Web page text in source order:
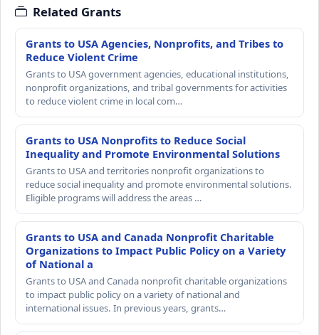
Related Grants
Grants to USA Agencies, Nonprofits, and Tribes to
Reduce Violent Crime
Grants to USA government agencies, educational institutions,
nonprofit organizations, and tribal governments for activities
to reduce violent crime in local com…
Grants to USA Nonprofits to Reduce Social
Inequality and Promote Environmental Solutions
Grants to USA and territories nonprofit organizations to
reduce social inequality and promote environmental solutions.
Eligible programs will address the areas …
Grants to USA and Canada Nonprofit Charitable
Organizations to Impact Public Policy on a Variety
of National a
Grants to USA and Canada nonprofit charitable organizations
to impact public policy on a variety of national and
international issues. In previous years, grants…